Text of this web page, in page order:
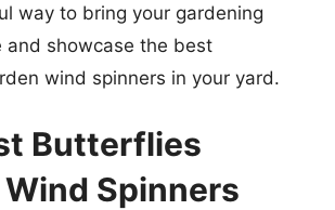
way to bring your gardening
and showcase the best
wind spinners in your yard.
Butterflies
Wind Spinners